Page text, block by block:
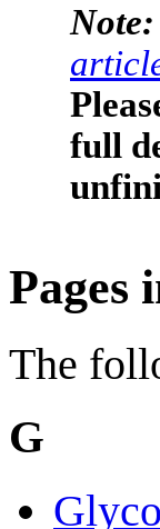
Note:
full
Pages
The
G